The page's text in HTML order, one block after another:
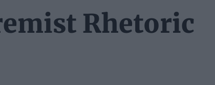
Rhetoric